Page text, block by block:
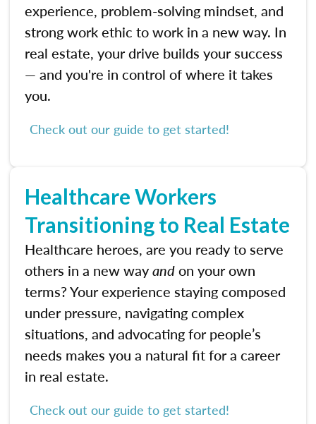
experience, problem-solving mindset, and
strong work ethic to work in a new way. In
real estate, your drive builds your success
— and you're in control of where it takes
you.
Check out our guide to get started!
Healthcare Workers
Transitioning to Real Estate
Healthcare heroes, are you ready to serve
others in a new wayandon your own
terms? Your experience staying composed
under pressure, navigating complex
situations, and advocating for people’s
needs makes you a natural fit for a career
in real estate.
Check out our guide to get started!